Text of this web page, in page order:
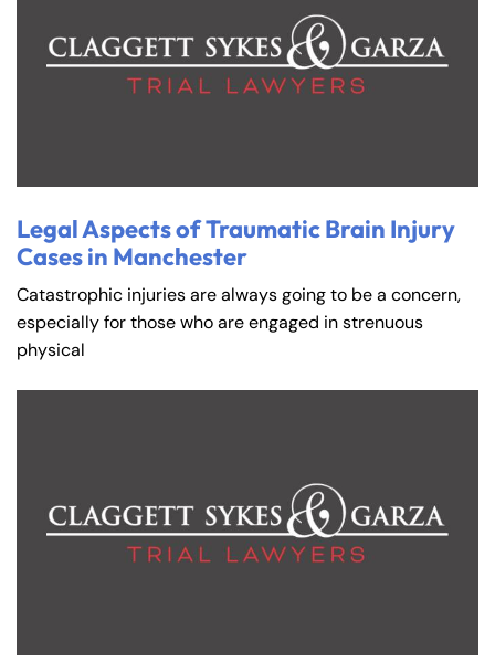
Legal Aspects of Traumatic Brain Injury
Cases in Manchester
Catastrophic injuries are always going to be a concern,
especially for those who are engaged in strenuous
physical